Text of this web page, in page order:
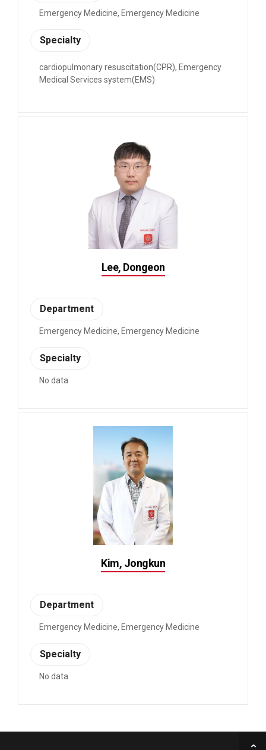
Emergency Medicine, Emergency Medicine
Specialty
cardiopulmonary resuscitation(CPR), Emergency
Medical Services system(EMS)
Lee, Dongeon
Department
Emergency Medicine, Emergency Medicine
Specialty
No data
Kim, Jongkun
Department
Emergency Medicine, Emergency Medicine
Specialty
No data